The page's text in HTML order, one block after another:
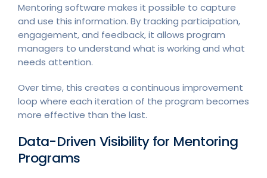
Mentoring software makes it possible to capture
and use this information. By tracking participation,
engagement, and feedback, it allows program
managers to understand what is working and what
needs attention.
Over time, this creates a continuous improvement
loop where each iteration of the program becomes
more effective than the last.
Data-Driven Visibility for Mentoring
Programs